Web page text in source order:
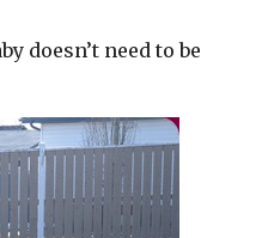
doesn’t need to be